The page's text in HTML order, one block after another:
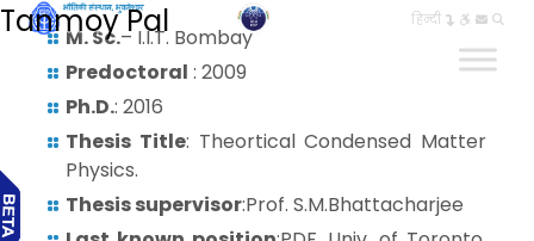
हिन्दी
Tanmoy Pal
M. Sc.– I.I.T. Bombay
Predoctoral : 2009
Ph.D.: 2016
Thesis Title: Theortical Condensed Matter
Physics.
Thesis supervisor:Prof. S.M.Bhattacharjee